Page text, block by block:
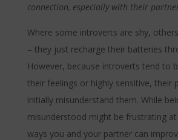
connection, especially with their
Where some introverts are shy,
– they just recharge their batteries
However, because introverts tend to
their feelings or highly sensitive, their
initially misunderstand them. While
misunderstood might be frustrating
ways you and your partner can